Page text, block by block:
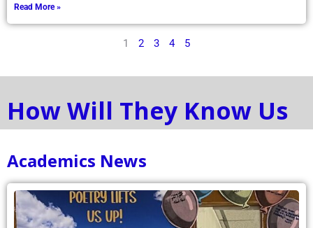
Read More »
1 2 3 4 5
How Will They Know Us
Academics News